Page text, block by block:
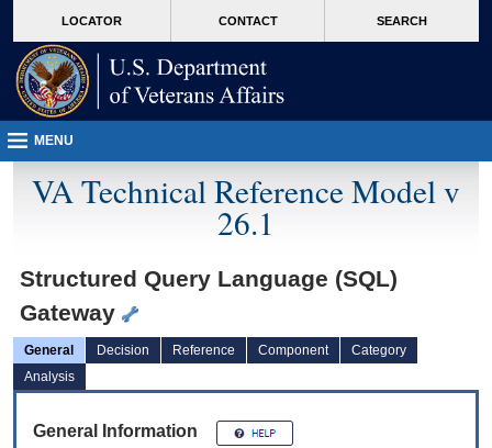
VA
page
content
LOCATOR CONTACT SEARCH
MENU
VA Technical Reference Model v
26.1
Structured Query Language (SQL)
Gateway
General Decision Reference Component
Category
Analysis
General Information